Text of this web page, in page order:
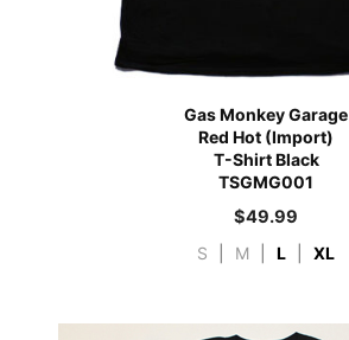
Gas Monkey Garage
Red Hot (Import)
T-Shirt Black
TSGMG001
$49.99
S M L XL